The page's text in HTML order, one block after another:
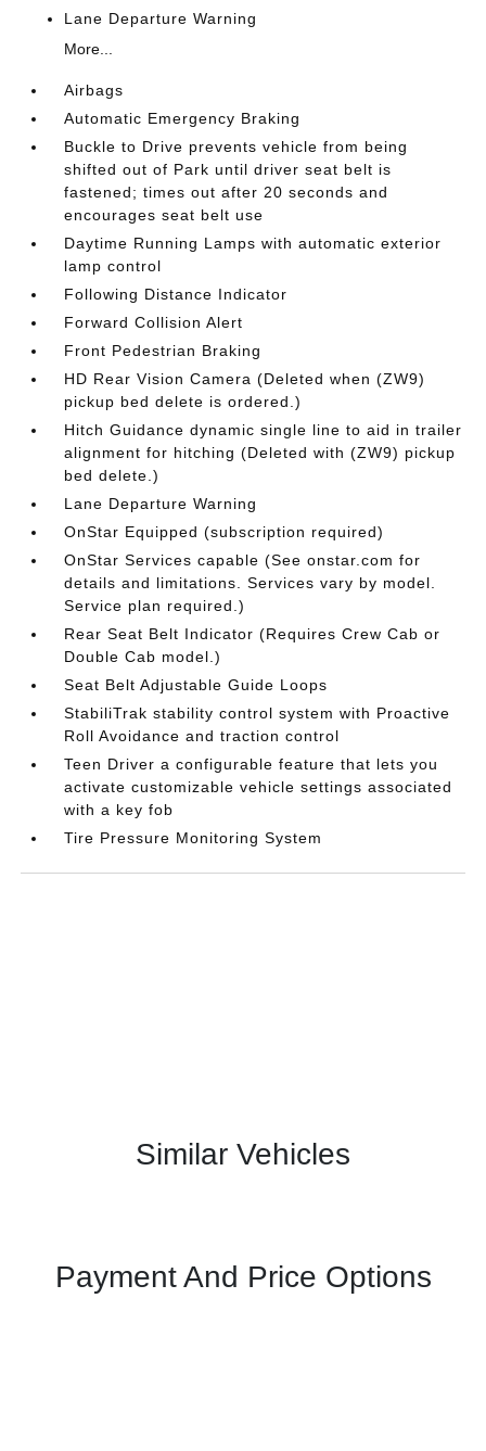
Lane Departure Warning
More...
Airbags
Automatic Emergency Braking
Buckle to Drive prevents vehicle from being
shifted out of Park until driver seat belt is
fastened; times out after 20 seconds and
encourages seat belt use
Daytime Running Lamps with automatic exterior
lamp control
Following Distance Indicator
Forward Collision Alert
Front Pedestrian Braking
HD Rear Vision Camera (Deleted when (ZW9)
pickup bed delete is ordered.)
Hitch Guidance dynamic single line to aid in trailer
alignment for hitching (Deleted with (ZW9) pickup
bed delete.)
Lane Departure Warning
OnStar Equipped (subscription required)
OnStar Services capable (See onstar.com for
details and limitations. Services vary by model.
Service plan required.)
Rear Seat Belt Indicator (Requires Crew Cab or
Double Cab model.)
Seat Belt Adjustable Guide Loops
StabiliTrak stability control system with Proactive
Roll Avoidance and traction control
Teen Driver a configurable feature that lets you
activate customizable vehicle settings associated
with a key fob
Tire Pressure Monitoring System
Similar Vehicles
Payment And Price Options